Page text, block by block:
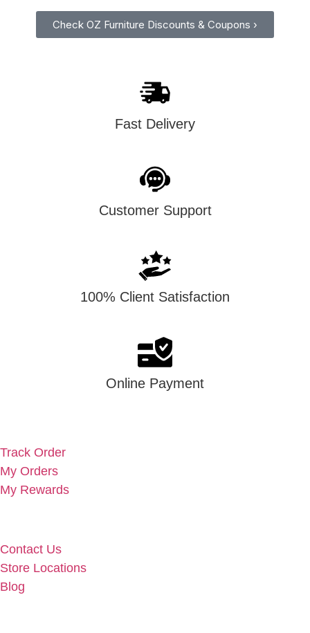
Check OZ Furniture Discounts & Coupons ›
Fast Delivery
Customer Support
100% Client Satisfaction
Online Payment
Track Order
My Orders
My Rewards
Contact Us
Store Locations
Blog